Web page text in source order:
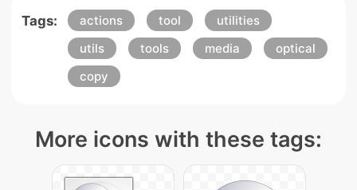
Tags: actions tool
utilities
utils
tools media
optical
copy
More icons with these tags: